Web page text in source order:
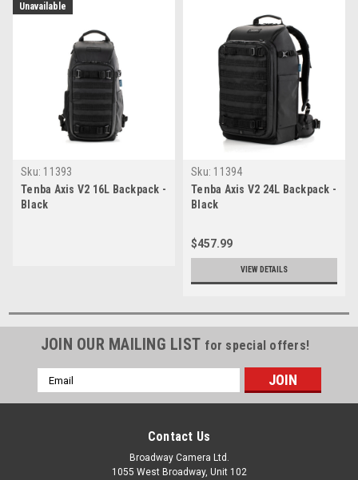
Unavailable
Sku: 11393
Tenba Axis V2 16L Backpack -
Black
Sku: 11394
Tenba Axis V2 24L Backpack -
Black
$457.99
VIEW DETAILS
JOIN OUR MAILING LIST for special offers!
Email
Address
Contact Us
Broadway Camera Ltd.
1055 West Broadway, Unit 102